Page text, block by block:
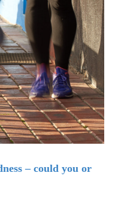
– could you or